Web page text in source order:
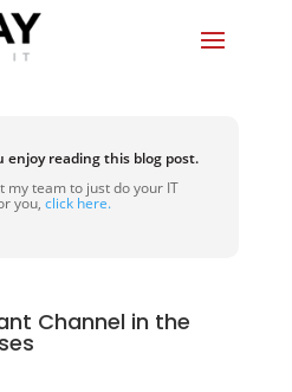
enjoy reading this blog post.
my team to just do your IT
you, click here.
Channel in the